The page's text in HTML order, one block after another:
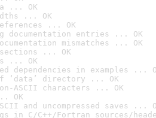
... OK
... OK
... OK
documentation entries ... OK
mismatches ... OK
sections ... OK
... OK
dependencies in examples ...
‘data’ directory ... OK
ASCII characters ... OK
OK
and uncompressed saves ...
in C/C++/Fortran sources/